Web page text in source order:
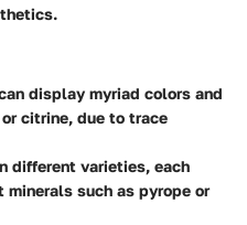
display myriad colors and
citrine, due to trace
different varieties, each
such as pyrope or